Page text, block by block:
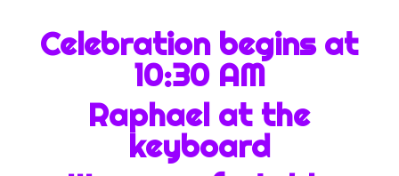
Celebration begins at
10:30 AM
Raphael at the
keyboard